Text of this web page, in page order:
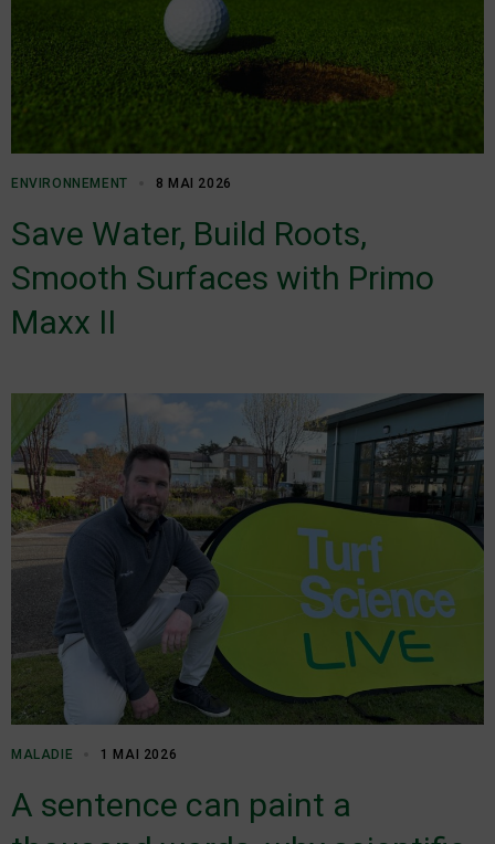
ENVIRONNEMENT 8 MAI 2026
Save Water, Build Roots,
Smooth Surfaces with Primo
Maxx II
MALADIE 1 MAI 2026
A sentence can paint a